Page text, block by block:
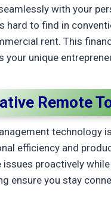
with your
to find in
rent. This
unique
Remote
technology
efficiency and
proactively
ensure you stay